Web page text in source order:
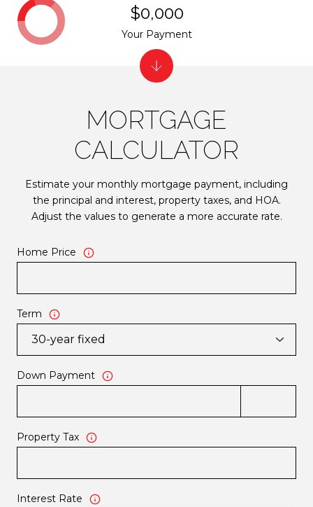
MORTGAGE
CALCULATOR
Estimate your monthly mortgage payment, including
the principal and interest, property taxes, and HOA.
Adjust the values to generate a more accurate rate.
Home Price
Term
Down Payment
Property Tax
Interest Rate
$0,000
Your Payment